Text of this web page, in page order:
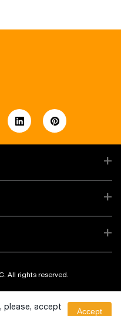
+
+
+
All rights reserved.
please, accept
Accept